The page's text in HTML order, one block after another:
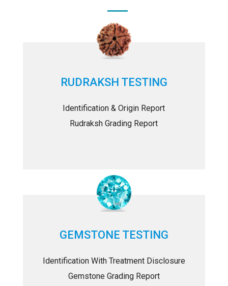
RUDRAKSH TESTING
Identification & Origin Report
Rudraksh Grading Report
GEMSTONE TESTING
Identification With Treatment Disclosure
Gemstone Grading Report